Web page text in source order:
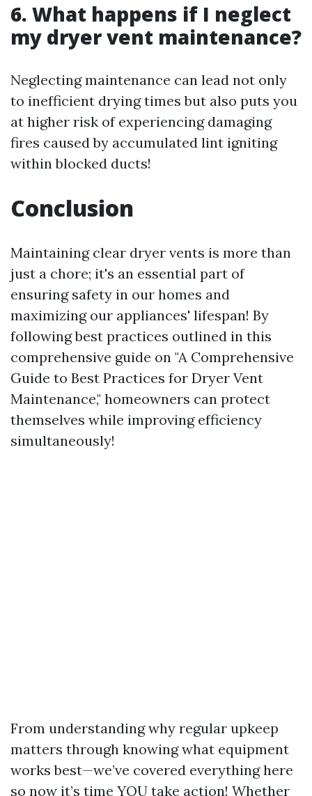
6. What happens if I neglect
my dryer vent maintenance?
Neglecting maintenance can lead not only
to inefficient drying times but also puts you
at higher risk of experiencing damaging
fires caused by accumulated lint igniting
within blocked ducts!
Conclusion
Maintaining clear dryer vents is more than
just a chore; it's an essential part of
ensuring safety in our homes and
maximizing our appliances' lifespan! By
following best practices outlined in this
comprehensive guide on "A Comprehensive
Guide to Best Practices for Dryer Vent
Maintenance," homeowners can protect
themselves while improving efficiency
simultaneously!
From understanding why regular upkeep
matters through knowing what equipment
works best—we’ve covered everything here
so now it’s time YOU take action! Whether